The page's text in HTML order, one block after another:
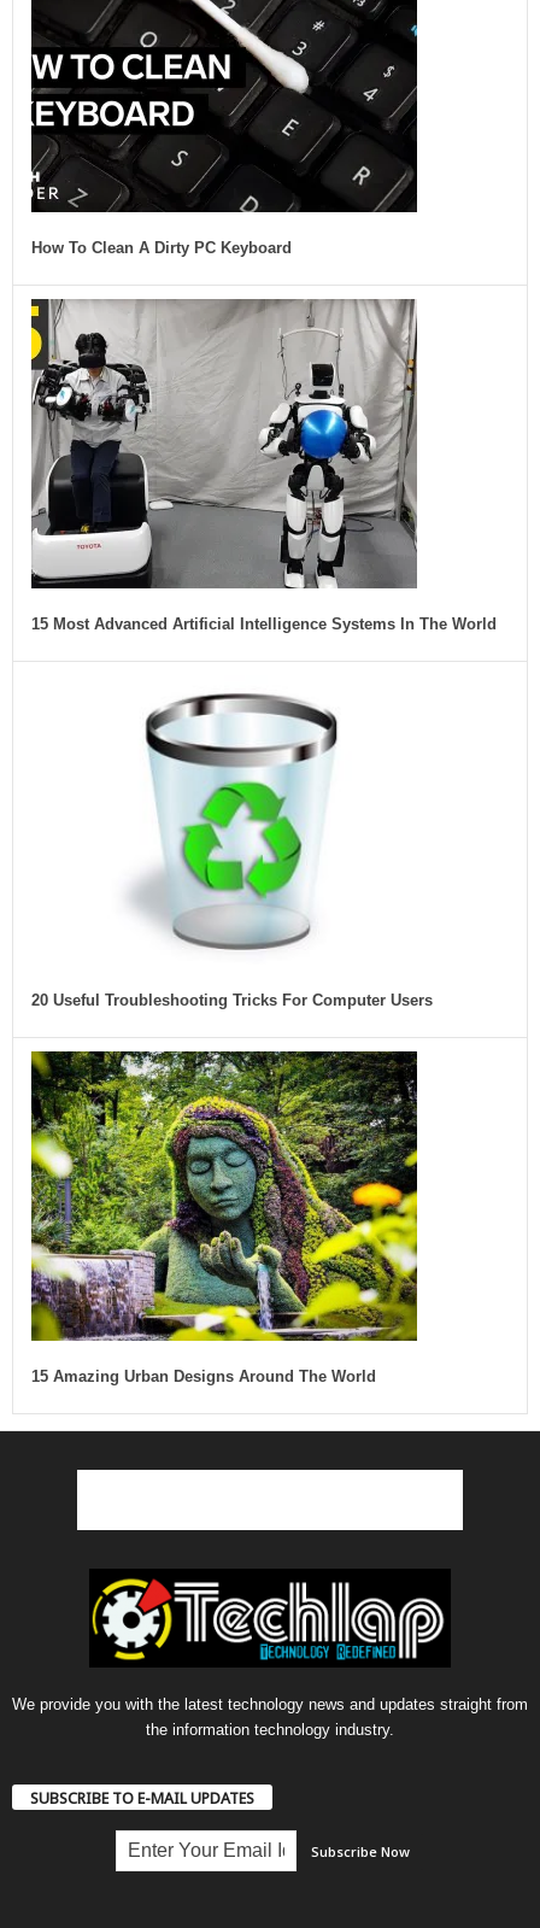
How To Clean A Dirty PC Keyboard
15 Most Advanced Artificial Intelligence Systems In The World
20 Useful Troubleshooting Tricks For Computer Users
15 Amazing Urban Designs Around The World
We provide you with the latest technology news and updates straight from
the information technology industry.
SUBSCRIBE TO E-MAIL UPDATES